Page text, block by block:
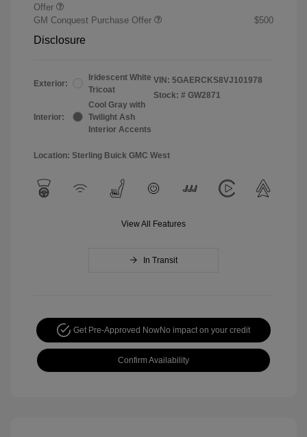
Offer
GM Conquest Purchase Offer $500
Disclosure
Exterior:
Iridescent White
Tricoat
Interior:
Cool Gray with
Twilight Ash
Interior Accents
VIN: 5GAERCKS8VJ101978
Stock: # GW2871
Location: Sterling Buick GMC West
View All Features
In Transit
Get Pre-Approved NowNo impact on your credit
Confirm Availability